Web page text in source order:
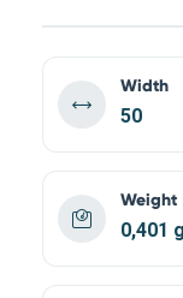
Width
50
Weight
0,401